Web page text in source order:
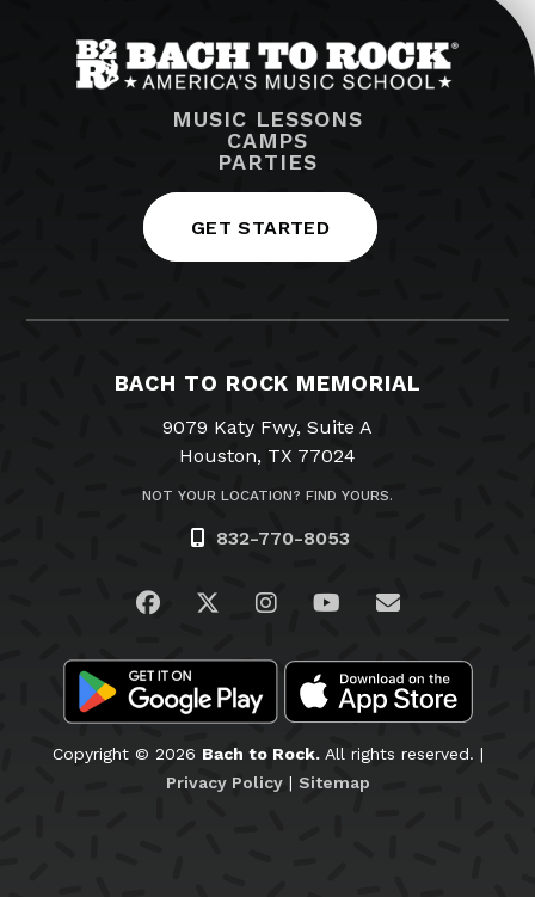
MUSIC LESSONS
CAMPS
PARTIES
GET STARTED
BACH TO ROCK MEMORIAL
9079 Katy Fwy, Suite A
Houston, TX 77024
NOT YOUR LOCATION? FIND YOURS.
832-770-8053
Visit us on Facebook
Visit us on Twitter
Visit us on Instagram
Visit us on
Email Us
Copyright © 2026 Bach to Rock.All rights reserved. |
Privacy Policy| Sitemap